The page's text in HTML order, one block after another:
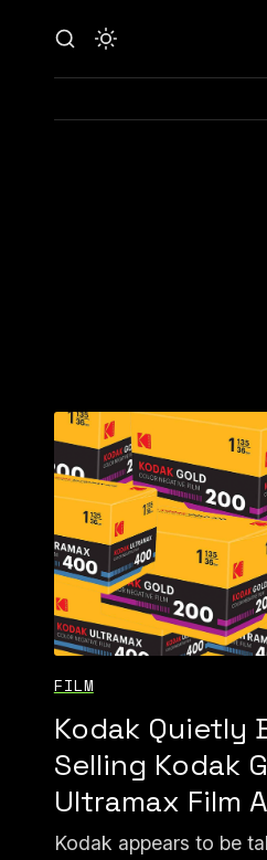
FILM
Kodak Quietly
Selling Kodak
Ultramax Film
Kodak appears to be